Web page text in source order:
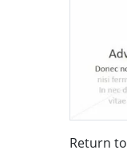
Return to